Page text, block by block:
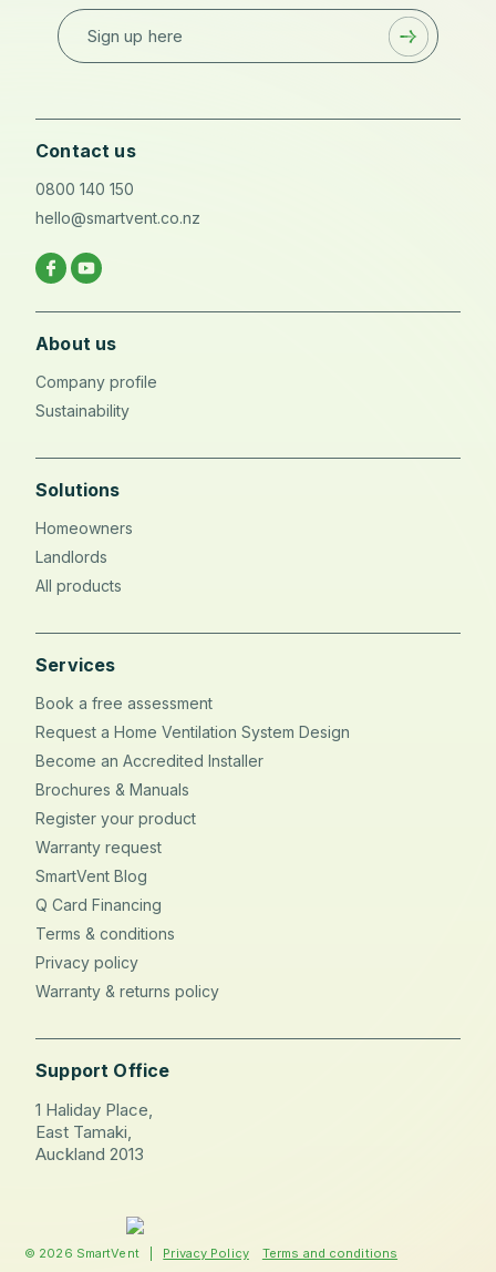
Sign up here
Contact us
0800 140 150
hello@smartvent.co.nz
About us
Company profile
Sustainability
Solutions
Homeowners
Landlords
All products
Services
Book a free assessment
Request a Home Ventilation System Design
Become an Accredited Installer
Brochures & Manuals
Register your product
Warranty request
SmartVent Blog
Q Card Financing
Terms & conditions
Privacy policy
Warranty & returns policy
Support Office
1 Haliday Place,
East Tamaki,
Auckland 2013
© 2026 SmartVent | Privacy Policy Terms and conditions